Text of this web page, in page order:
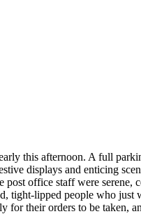
this afternoon. A full
displays and enticing
office staff were
lipped people who just
their orders to be taken,